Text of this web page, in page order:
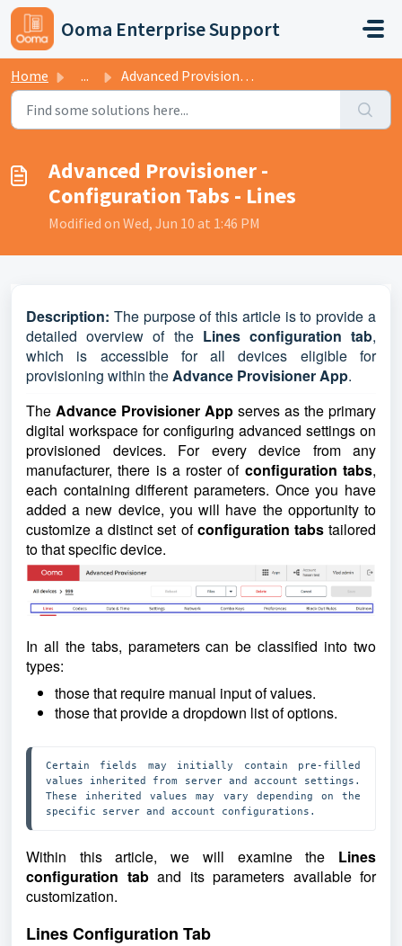
Skip to main content
Ooma Enterprise Support
Home ... Advanced Provisioner - Configuration Tabs - Lines
Advanced Provisioner -
Configuration Tabs - Lines
Modified on Wed, Jun 10 at 1:46 PM
Description: The purpose of this article is to provide a
detailed overview of the Lines configuration tab,
which is accessible for all devices eligible for
provisioning within theAdvance Provisioner App.
The Advance Provisioner App serves as the primary
digital workspace for configuring advanced settings on
provisioned devices. For every device from any
manufacturer, there is a roster of configuration tabs,
each containing different parameters. Once you have
added a new device, you will have the opportunity to
customize a distinct set ofconfiguration tabstailored
to that specific device.
In all the tabs, parameters can be classified into two
types:
those that require manual input of values.
those that provide a dropdown list of options.
Certain fields may initially contain pre-filled
values inherited from server and account settings.
These inherited values may vary depending on the
specific server and account configurations.
Within this article, we will examine the Lines
configuration taband its parameters available for
customization.
Lines Configuration Tab